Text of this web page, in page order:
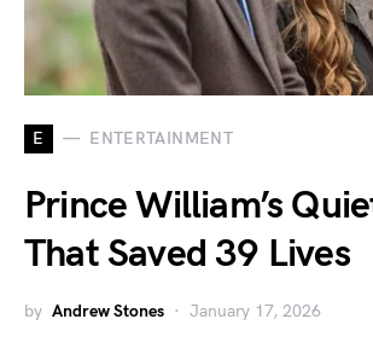
E ENTERTAINMENT
Prince William’s
That Saved 39 Lives
by Andrew Stones January 17, 2026